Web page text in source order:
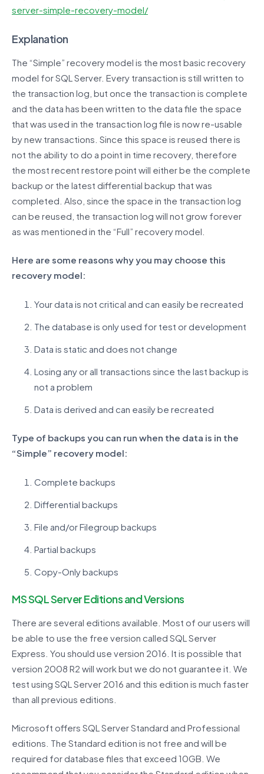
server-simple-recovery-model/
Explanation
The “Simple” recovery model is the most basic recovery
model for SQL Server. Every transaction is still written to
the transaction log, but once the transaction is complete
and the data has been written to the data file the space
that was used in the transaction log file is now re-usable
by new transactions. Since this space is reused there is
not the ability to do a point in time recovery, therefore
the most recent restore point will either be the complete
backup or the latest differential backup that was
completed. Also, since the space in the transaction log
can be reused, the transaction log will not grow forever
as was mentioned in the “Full” recovery model.
Here are some reasons why you may choose this
recovery model:
Your data is not critical and can easily be recreated
The database is only used for test or development
Data is static and does not change
Losing any or all transactions since the last backup is
not a problem
Data is derived and can easily be recreated
Type of backups you can run when the data is in the
“Simple” recovery model:
Complete backups
Differential backups
File and/or Filegroup backups
Partial backups
Copy-Only backups
MS SQL Server Editions and Versions
There are several editions available. Most of our users will
be able to use the free version called SQL Server
Express. You should use version 2016. It is possible that
version 2008 R2 will work but we do not guarantee it. We
test using SQL Server 2016 and this edition is much faster
than all previous editions.
Microsoft offers SQL Server Standard and Professional
editions. The Standard edition is not free and will be
required for database files that exceed 10GB. We